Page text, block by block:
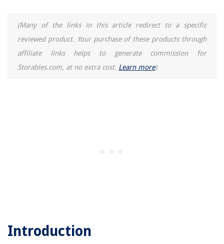
(Many of the links in this article redirect to a specific
reviewed product. Your purchase of these products through
affiliate links helps to generate commission for
Storables.com, at no extra cost. Learn more)
Introduction